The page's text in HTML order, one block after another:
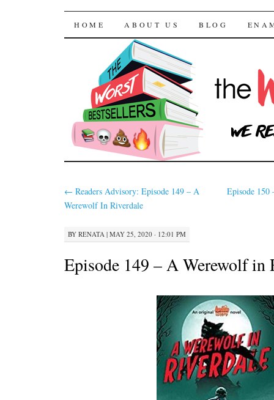
The Worst
SKIP TO CONTENT
HOME ABOUT US BLOG
← Readers Advisory: Episode 149 – A
Werewolf In Riverdale
Episode 150
BY RENATA | MAY 25, 2020 · 12:01 PM
Episode 149 – A Werewolf in